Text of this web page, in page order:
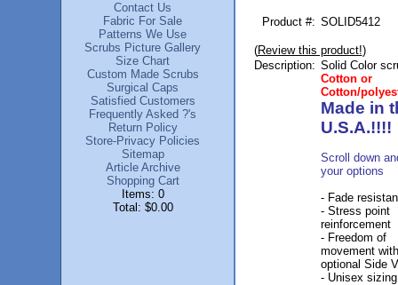
Contact Us
Fabric For Sale
Patterns We Use
Scrubs Picture Gallery
Size Chart
Custom Made Scrubs
Surgical Caps
Satisfied Customers
Frequently Asked ?'s
Return Policy
Store-Privacy Policies
Sitemap
Article Archive
Shopping Cart
Items: 0
Total: $0.00
Product #: SOLID5412
(Review this product!)
Description: Solid Color
Cotton or
Cotton/
Made in
U.S.A.!!!!
Scroll down
your options
- Fade
- Stress point
reinforcement
- Freedom of
movement with
optional Side
- Unisex sizing